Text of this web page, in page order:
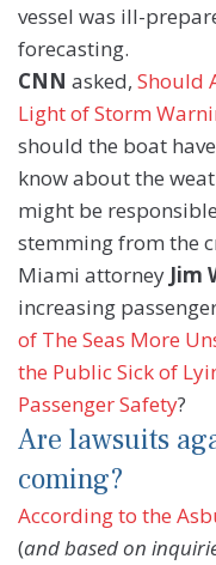
vessel was ill-
forecasting.
CNN asked, Should
Light of Storm
should the boat
know about the
might be
stemming from the
Miami attorney Jim
increasing
of The Seas More
the Public Sick of
Passenger Safety?
Are lawsuits
coming?
According to the
(and based on